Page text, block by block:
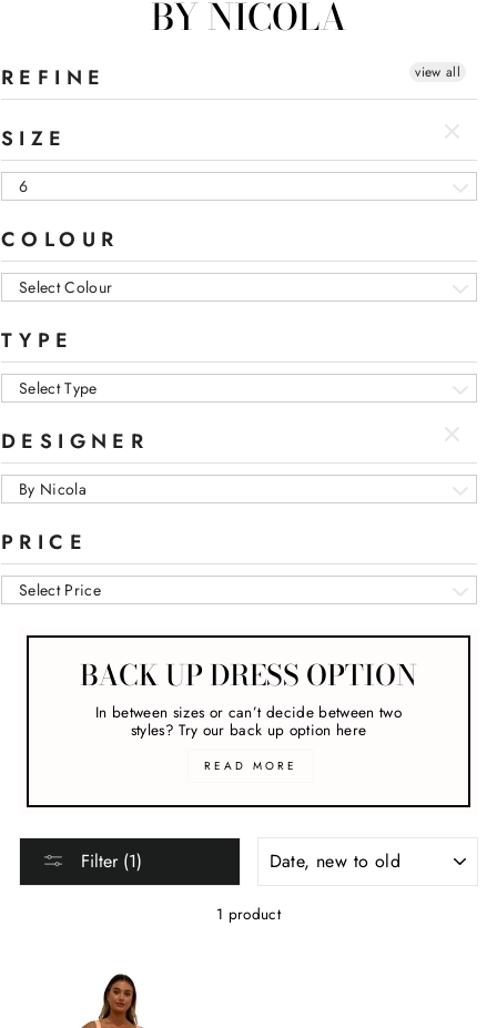
BY NICOLA
REFINE view all
SIZE
6
COLOUR
Select Colour
TYPE
Select Type
DESIGNER
By Nicola
PRICE
Select Price
BACK UP DRESS OPTION
In between sizes or can’t decide between two
styles? Try our back up option here
READ MORE
Filter (1)
1 product